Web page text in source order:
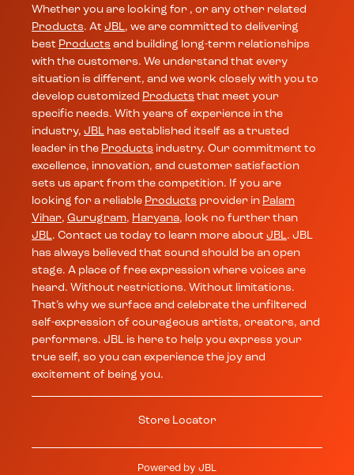
Whether you are looking for , or any other related
Products. At JBL , we are committed to delivering
best Products and building long-term relationships
with the customers. We understand that every
situation is different, and we work closely with you to
develop customized Products that meet your
specific needs. With years of experience in the
industry, JBL
has established itself as a trusted
leader in the Products industry. Our commitment to
excellence, innovation, and customer satisfaction
sets us apart from the competition. If you are
looking for a reliable Products provider in Palam
Vihar, Gurugram, Haryana, look no further than
JBL . Contact us today to learn more about JBL . JBL
has always believed that sound should be an open
stage. A place of free expression where voices are
heard. Without restrictions. Without limitations.
That’s why we surface and celebrate the unfiltered
self-expression of courageous artists, creators, and
performers. JBL is here to help you express your
true self, so you can experience the joy and
excitement of being you.
Store Locator
Powered by JBL